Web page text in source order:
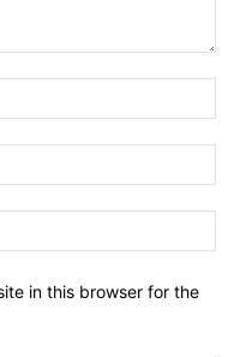
in this browser for the